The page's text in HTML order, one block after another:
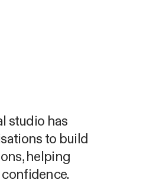
studio has
to build
helping